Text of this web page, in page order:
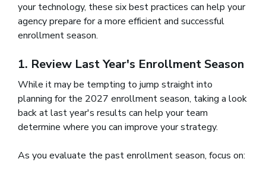
your technology, these six best practices can help your
agency prepare for a more efficient and successful
enrollment season.
1. Review Last Year's Enrollment Season
While it may be tempting to jump straight into
planning for the 2027 enrollment season, taking a look
back at last year's results can help your team
determine where you can improve your strategy.
As you evaluate the past enrollment season, focus on: